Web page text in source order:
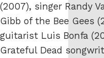
(2007), singer Randy
Gibb of the Bee Gees
guitarist Luis Bonfa
Grateful Dead